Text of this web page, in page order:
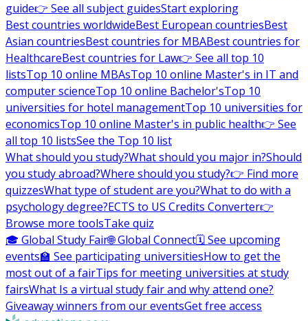
guide👉 See all subject guidesStart exploring
Best countries worldwideBest European countriesBest
Asian countriesBest countries for MBABest countries for
HealthcareBest countries for Law👉 See all top 10
listsTop 10 online MBAsTop 10 online Master's in IT and
computer scienceTop 10 online Bachelor'sTop 10
universities for hotel managementTop 10 universities for
economicsTop 10 online Master's in public health👉 See
all top 10 listsSee the Top 10 list
What should you study?What should you major in?Should
you study abroad?Where should you study?👉 Find more
quizzesWhat type of student are you?What to do with a
psychology degree?ECTS to US Credits Converter👉
Browse more toolsTake quiz
🎓 Global Study Fair🌐 Global Connect🗓️ See upcoming
events🏫 See participating universitiesHow to get the
most out of a fairTips for meeting universities at study
fairsWhat Is a virtual study fair and why attend one?
Giveaway winners from our eventsGet free access